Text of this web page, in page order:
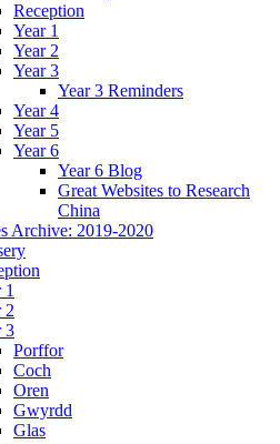
Reception
Year 1
Year 2
Year 3
Year 3 Reminders
Year 4
Year 5
Year 6
Year 6 Blog
Great Websites to Research
China
Archive: 2019-2020
1
2
3
Porffor
Coch
Oren
Gwyrdd
Glas